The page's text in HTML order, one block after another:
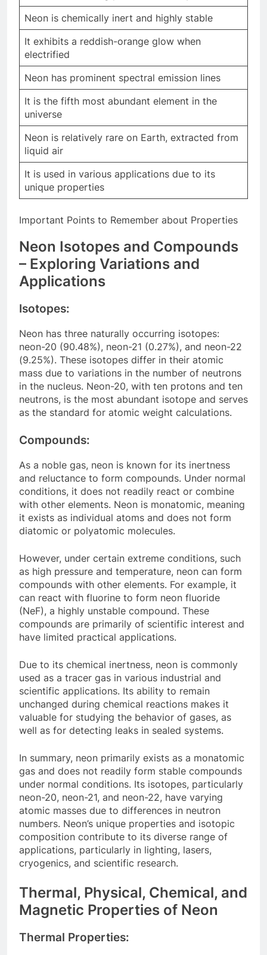
Neon is chemically inert and highly stable
It exhibits a reddish-orange glow when
electrified
Neon has prominent spectral emission lines
It is the fifth most abundant element in the
universe
Neon is relatively rare on Earth, extracted from
liquid air
It is used in various applications due to its
unique properties
Important Points to Remember about Properties
Neon Isotopes and Compounds
– Exploring Variations and
Applications
Isotopes:
Neon has three naturally occurring isotopes:
neon-20 (90.48%), neon-21 (0.27%), and neon-22
(9.25%). These isotopes differ in their atomic
mass due to variations in the number of neutrons
in the nucleus. Neon-20, with ten protons and ten
neutrons, is the most abundant isotope and serves
as the standard for atomic weight calculations.
Compounds:
As a noble gas, neon is known for its inertness
and reluctance to form compounds. Under normal
conditions, it does not readily react or combine
with other elements. Neon is monatomic, meaning
it exists as individual atoms and does not form
diatomic or polyatomic molecules.
However, under certain extreme conditions, such
as high pressure and temperature, neon can form
compounds with other elements. For example, it
can react with fluorine to form neon fluoride
(NeF), a highly unstable compound. These
compounds are primarily of scientific interest and
have limited practical applications.
Due to its chemical inertness, neon is commonly
used as a tracer gas in various industrial and
scientific applications. Its ability to remain
unchanged during chemical reactions makes it
valuable for studying the behavior of gases, as
well as for detecting leaks in sealed systems.
In summary, neon primarily exists as a monatomic
gas and does not readily form stable compounds
under normal conditions. Its isotopes, particularly
neon-20, neon-21, and neon-22, have varying
atomic masses due to differences in neutron
numbers. Neon’s unique properties and isotopic
composition contribute to its diverse range of
applications, particularly in lighting, lasers,
cryogenics, and scientific research.
Thermal, Physical, Chemical, and
Magnetic Properties of Neon
Thermal Properties: